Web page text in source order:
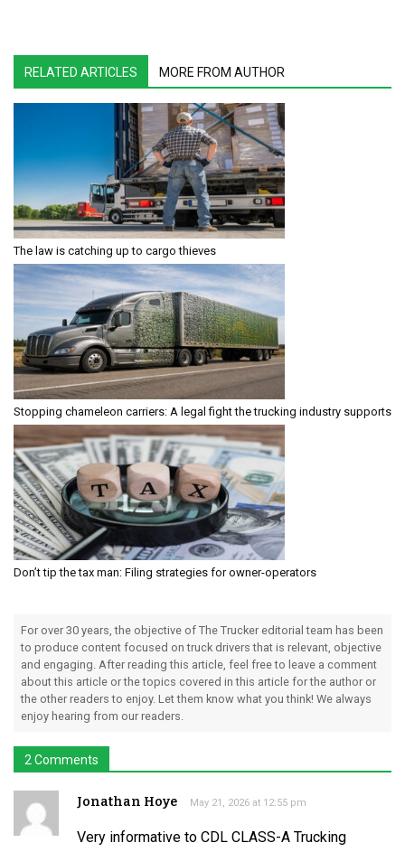
RELATED ARTICLES MORE FROM AUTHOR
The law is catching up to cargo thieves
Stopping chameleon carriers: A legal fight the trucking industry supports
Don’t tip the tax man: Filing strategies for owner-operators
For over 30 years, the objective of The Trucker editorial team has been
to produce content focused on truck drivers that is relevant, objective
and engaging. After reading this article, feel free to leave a comment
about this article or the topics covered in this article for the author or
the other readers to enjoy. Let them know what you think! We always
enjoy hearing from our readers.
2 Comments
Jonathan Hoye May 21, 2026 at 12:55 pm
Very informative to CDL CLASS-A Trucking